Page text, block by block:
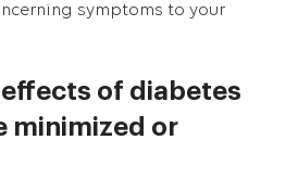
symptoms to your
effects of diabetes
minimized or